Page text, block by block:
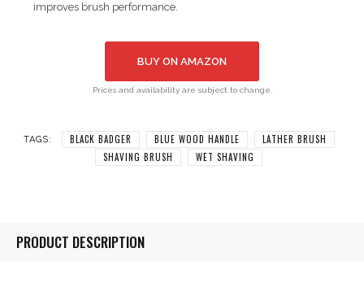
improves brush performance.
BUY ON AMAZON
Prices and availability are subject to change.
TAGS: BLACK BADGER BLUE WOOD HANDLE
LATHER BRUSH
SHAVING BRUSH
WET SHAVING
PRODUCT DESCRIPTION